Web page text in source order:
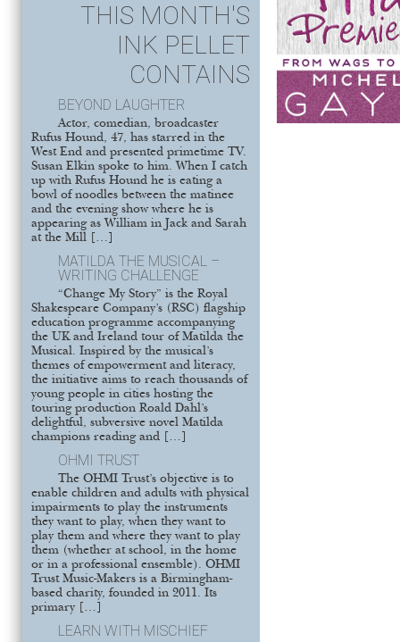
THIS MONTH'S
INK PELLET
CONTAINS
BEYOND LAUGHTER
Actor, comedian, broadcaster
Rufus Hound, 47, has starred in the
West End and presented primetime TV.
Susan Elkin spoke to him. When I catch
up with Rufus Hound he is eating a
bowl of noodles between the matinee
and the evening show where he is
appearing as William in Jack and Sarah
at the Mill […]
MATILDA THE MUSICAL –
WRITING CHALLENGE
“Change My Story” is the Royal
Shakespeare Company’s (RSC) flagship
education programme accompanying
the UK and Ireland tour of Matilda the
Musical. Inspired by the musical’s
themes of empowerment and literacy,
the initiative aims to reach thousands of
young people in cities hosting the
touring production Roald Dahl’s
delightful, subversive novel Matilda
champions reading and […]
OHMI TRUST
The OHMI Trust’s objective is to
enable children and adults with physical
impairments to play the instruments
they want to play, when they want to
play them and where they want to play
them (whether at school, in the home
or in a professional ensemble). OHMI
Trust Music-Makers is a Birmingham-
based charity, founded in 2011. Its
primary […]
LEARN WITH MISCHIEF